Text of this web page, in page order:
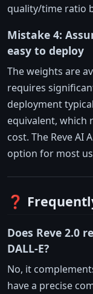
quality/time ratio
Mistake 4:
easy to deploy
The weights are
requires
deployment
equivalent, which
cost. The Reve AI
option for most
❓
Does Reve 2.0
DALL-E?
No, it
have a precise